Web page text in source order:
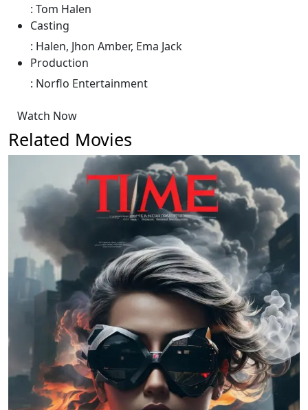
: Tom Halen
Casting
: Halen, Jhon Amber, Ema Jack
Production
: Norflo Entertainment
Watch Now
Related Movies